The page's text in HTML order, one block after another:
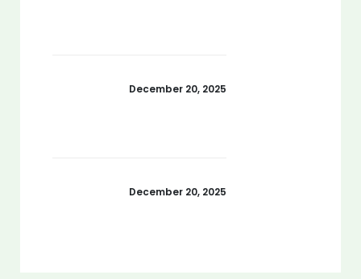
December 20, 2025
December 20, 2025